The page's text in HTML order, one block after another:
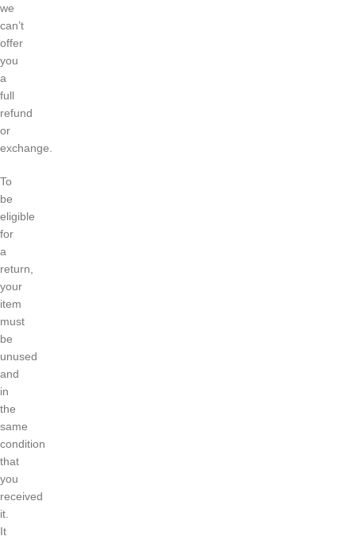
we
can’t
offer
you
a
full
refund
or
exchange.
To
be
eligible
for
a
return,
your
item
must
be
unused
and
in
the
same
condition
that
you
received
it.
It